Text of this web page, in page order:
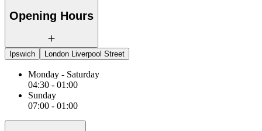
Opening Hours
Ipswich London Liverpool Street
Monday - Saturday
04:30 - 01:00
Sunday
07:00 - 01:00